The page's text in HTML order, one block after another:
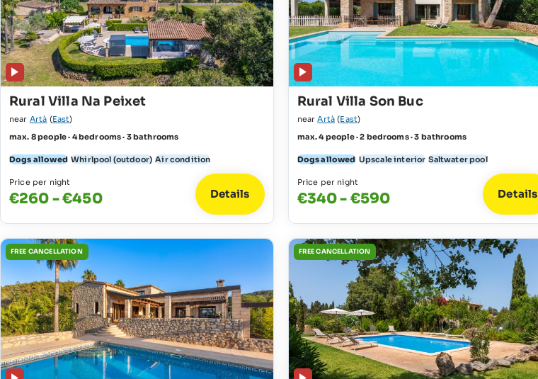
Rural Villa Na Peixet
near Artà (East)
max. 8 people · 4 bedrooms · 3 bathrooms
Dogs allowed Whirlpool (outdoor) Air condition
Price per night
€260 - €450 Details
Rural Villa Son Buc
nearArtà (East)
max. 4 people · 2 bedrooms · 3 bathrooms
Dogs allowed Upscale interior Saltwater pool
Price per night
€340 - €590 Details
FREE CANCELLATION FREE CANCELLATION